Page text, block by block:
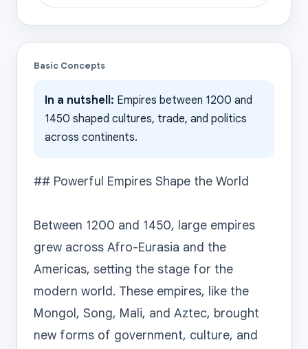
Basic Concepts
In a nutshell: Empires between 1200 and
1450 shaped cultures, trade, and politics
across continents.
## Powerful Empires Shape the World
Between 1200 and 1450, large empires
grew across Afro-Eurasia and the
Americas, setting the stage for the
modern world. These empires, like the
Mongol, Song, Mali, and Aztec, brought
new forms of government, culture, and